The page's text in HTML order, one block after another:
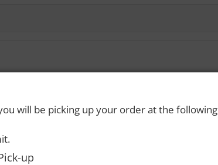
drink responsibly and always use a designated driver. |
will be picking up your order at the following
up